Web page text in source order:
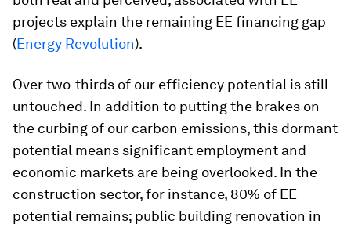
projects explain the remaining EE financing gap
(Energy Revolution).
Over two-thirds of our efficiency potential is still
untouched. In addition to putting the brakes on
the curbing of our carbon emissions, this dormant
potential means significant employment and
economic markets are being overlooked. In the
construction sector, for instance, 80% of EE
potential remains; public building renovation in